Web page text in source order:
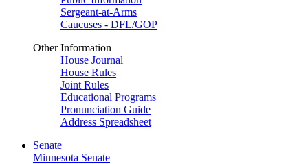
Sergeant-at-Arms
Caucuses - DFL/GOP
Other Information
House Journal
House Rules
Joint Rules
Educational Programs
Pronunciation Guide
Address Spreadsheet
Senate
Minnesota Senate